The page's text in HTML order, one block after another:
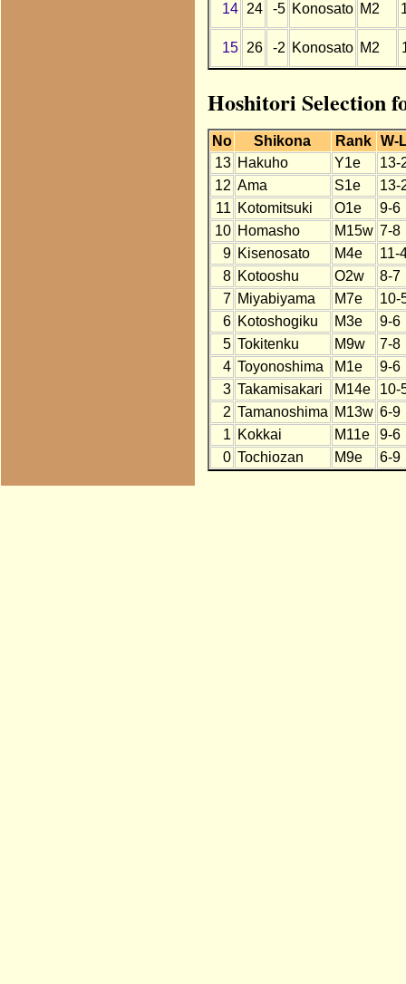
14 24 -5 Konosato M2
15 26 -2 Konosato M2
Hoshitori Selection
No Shikona Rank W-
13 Hakuho Y1e
13-
12 Ama S1e
13-
11 Kotomitsuki O1e
9-6
10 Homasho M15w 7-8
9 Kisenosato M4e
11-
8 Kotooshu O2w
8-7
7 Miyabiyama M7e
10-
6 Kotoshogiku M3e
9-6
5 Tokitenku M9w
7-8
4 Toyonoshima M1e
9-6
3 Takamisakari M14e
10-
2 Tamanoshima M13w 6-9
1 Kokkai M11e
9-6
0 Tochiozan M9e 6-9